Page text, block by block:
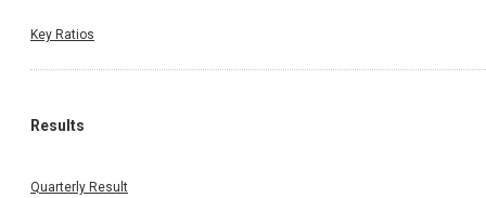
Key Ratios
Results
Quarterly Result